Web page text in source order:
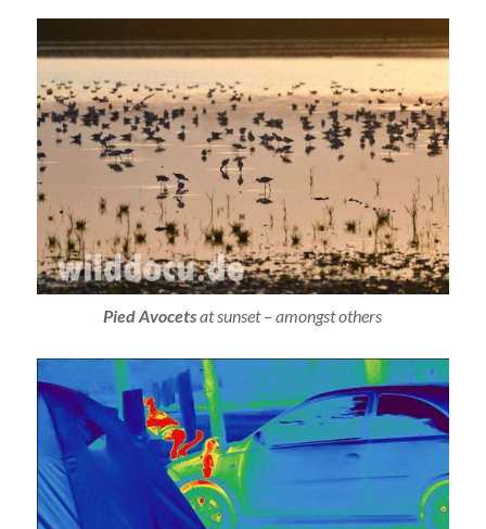
Pied Avocetsat sunset – amongst others